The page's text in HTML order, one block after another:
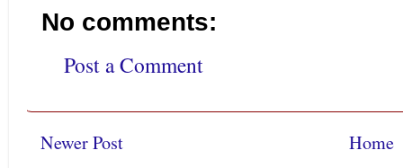
No comments:
Post a Comment
Newer Post
Home